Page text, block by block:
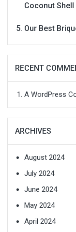
Coconut Shell
Our Best
RECENT
A WordPress
ARCHIVES
August 2024
July 2024
June 2024
May 2024
April 2024